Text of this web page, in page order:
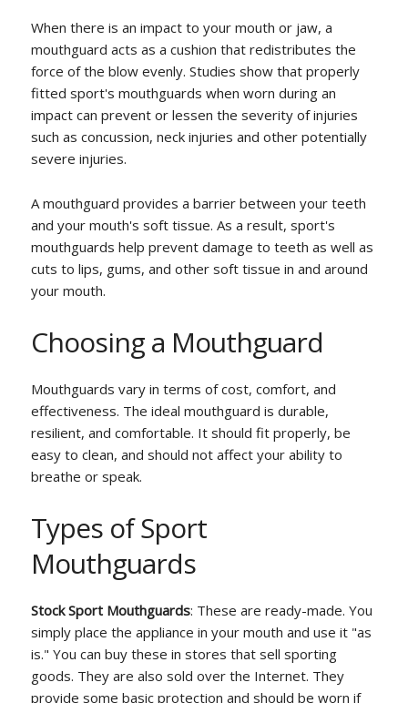
When there is an impact to your mouth or jaw, a
mouthguard acts as a cushion that redistributes the
force of the blow evenly. Studies show that properly
fitted sport's mouthguards when worn during an
impact can prevent or lessen the severity of injuries
such as concussion, neck injuries and other potentially
severe injuries.
A mouthguard provides a barrier between your teeth
and your mouth's soft tissue. As a result, sport's
mouthguards help prevent damage to teeth as well as
cuts to lips, gums, and other soft tissue in and around
your mouth.
Choosing a Mouthguard
Mouthguards vary in terms of cost, comfort, and
effectiveness. The ideal mouthguard is durable,
resilient, and comfortable. It should fit properly, be
easy to clean, and should not affect your ability to
breathe or speak.
Types of Sport
Mouthguards
Stock Sport Mouthguards: These are ready-made. You
simply place the appliance in your mouth and use it "as
is." You can buy these in stores that sell sporting
goods. They are also sold over the Internet. They
provide some basic protection and should be worn if